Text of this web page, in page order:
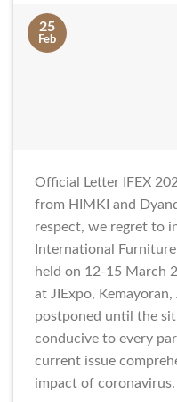
25
Feb
Official Letter IFEX
from HIMKI and
respect, we regret to
International
held on 12-15 March
at JIExpo,
postponed until the
conducive to every
current issue
impact of